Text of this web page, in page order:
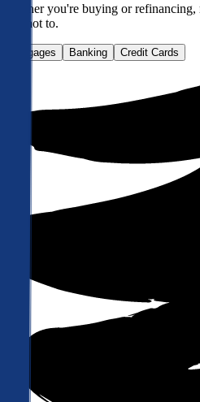
Whether you're buying or refinancing,
how not to.
Mortgages Banking Credit Cards